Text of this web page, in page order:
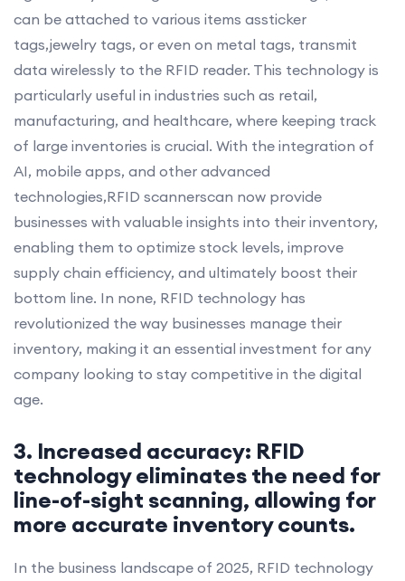
can be attached to various items assticker
tags,jewelry tags, or even on metal tags, transmit
data wirelessly to the RFID reader. This technology is
particularly useful in industries such as retail,
manufacturing, and healthcare, where keeping track
of large inventories is crucial. With the integration of
AI, mobile apps, and other advanced
technologies,RFID scannerscan now provide
businesses with valuable insights into their inventory,
enabling them to optimize stock levels, improve
supply chain efficiency, and ultimately boost their
bottom line. In none, RFID technology has
revolutionized the way businesses manage their
inventory, making it an essential investment for any
company looking to stay competitive in the digital
age.
3. Increased accuracy: RFID
technology eliminates the need for
line-of-sight scanning, allowing for
more accurate inventory counts.
In the business landscape of 2025, RFID technology